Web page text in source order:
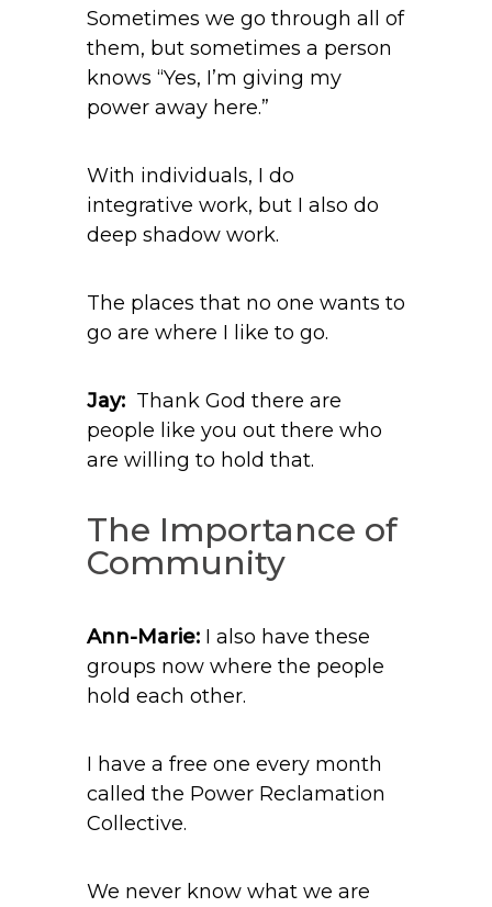
Sometimes we go through all of
them, but sometimes a person
knows “Yes, I’m giving my
power away here.”
With individuals, I do
integrative work, but I also do
deep shadow work.
The places that no one wants to
go are where I like to go.
Jay: Thank God there are
people like you out there who
are willing to hold that.
The Importance of
Community
Ann-Marie: I also have these
groups now where the people
hold each other.
I have a free one every month
called the Power Reclamation
Collective.
We never know what we are